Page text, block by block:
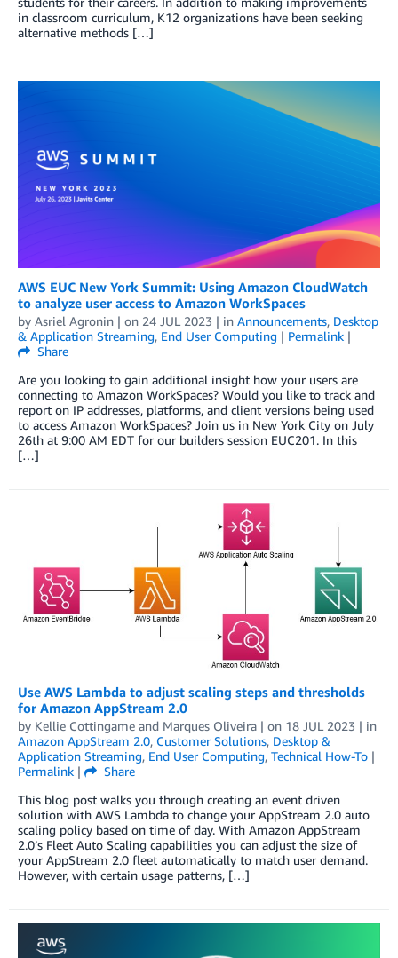
in classroom curriculum, K12 organizations have been seeking
alternative methods […]
AWS EUC New York Summit: Using Amazon CloudWatch
to analyze user access to Amazon WorkSpaces
by Asriel Agronin | on 24 JUL 2023 | in Announcements, Desktop
& Application Streaming, End User Computing | Permalink |
Share
Are you looking to gain additional insight how your users are
connecting to Amazon WorkSpaces? Would you like to track and
report on IP addresses, platforms, and client versions being used
to access Amazon WorkSpaces? Join us in New York City on July
26th at 9:00 AM EDT for our builders session EUC201. In this
[…]
Use AWS Lambda to adjust scaling steps and thresholds
for Amazon AppStream 2.0
by Kellie Cottingame and Marques Oliveira | on 18 JUL 2023 | in
Amazon AppStream 2.0, Customer Solutions, Desktop &
Application Streaming, End User Computing, Technical How-To |
Permalink |
Share
This blog post walks you through creating an event driven
solution with AWS Lambda to change your AppStream 2.0 auto
scaling policy based on time of day. With Amazon AppStream
2.0’s Fleet Auto Scaling capabilities you can adjust the size of
your AppStream 2.0 fleet automatically to match user demand.
However, with certain usage patterns, […]